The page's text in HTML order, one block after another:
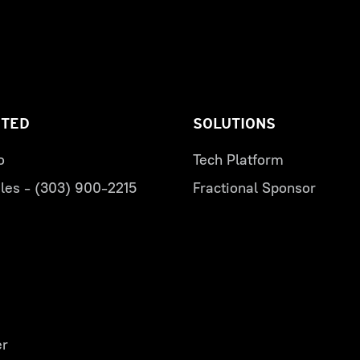
- (303) 900-2215
SOLUTIONS
Tech Platform
Fractional Sponsor